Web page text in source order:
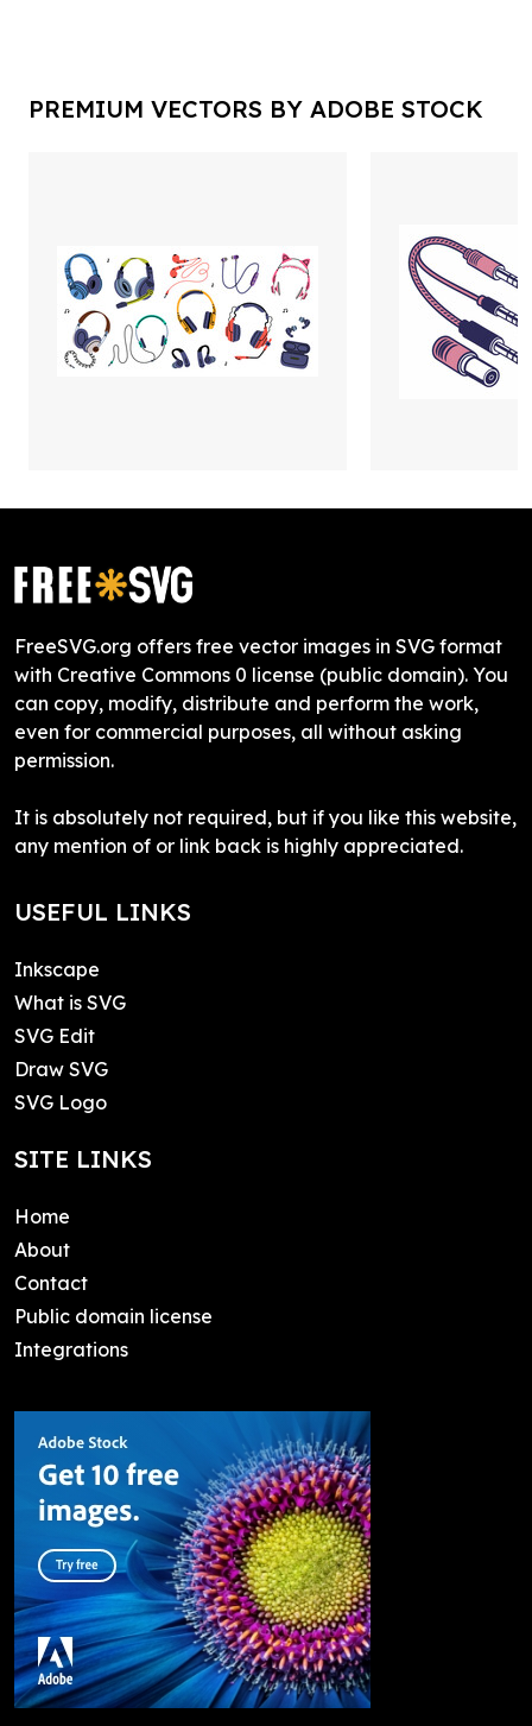
PREMIUM VECTORS BY ADOBE STOCK
FreeSVG.org offers free vector images in SVG format
with Creative Commons 0 license (public domain). You
can copy, modify, distribute and perform the work,
even for commercial purposes, all without asking
permission.
It is absolutely not required, but if you like this website,
any mention of or link back is highly appreciated.
USEFUL LINKS
Inkscape
What is SVG
SVG Edit
Draw SVG
SVG Logo
SITE LINKS
Home
About
Contact
Public domain license
Integrations